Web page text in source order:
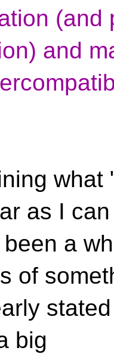
(and
and
what
as I can
a
of
big